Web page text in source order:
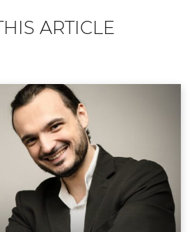
ARTICLE